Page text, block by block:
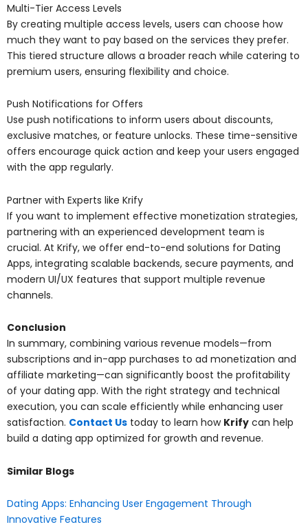
Multi-Tier Access Levels
By creating multiple access levels, users can choose how
much they want to pay based on the services they prefer.
This tiered structure allows a broader reach while catering to
premium users, ensuring flexibility and choice.
Push Notifications for Offers
Use push notifications to inform users about discounts,
exclusive matches, or feature unlocks. These time-sensitive
offers encourage quick action and keep your users engaged
with the app regularly.
Partner with Experts like Krify
If you want to implement effective monetization strategies,
partnering with an experienced development team is
crucial. At Krify, we offer end-to-end solutions for Dating
Apps, integrating scalable backends, secure payments, and
modern UI/UX features that support multiple revenue
channels.
Conclusion
In summary, combining various revenue models—from
subscriptions and in-app purchases to ad monetization and
affiliate marketing—can significantly boost the profitability
of your dating app. With the right strategy and technical
execution, you can scale efficiently while enhancing user
satisfaction. Contact Us today to learn how Krify can help
build a dating app optimized for growth and revenue.
Similar Blogs
Dating Apps: Enhancing User Engagement Through
Innovative Features